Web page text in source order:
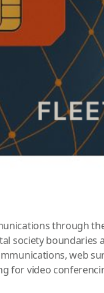
voice and data
ground network,
service for a
sizes and in all
such as
from plotting
by video link. For
through
society boundaries
web
for video